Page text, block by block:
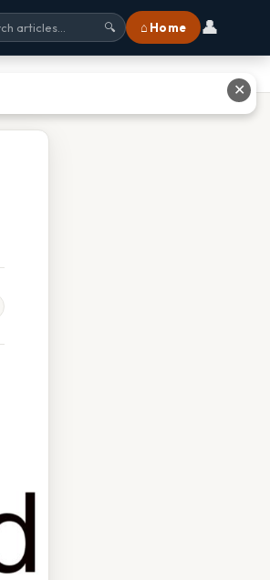
🔍 ⌂ Home 👤
✕